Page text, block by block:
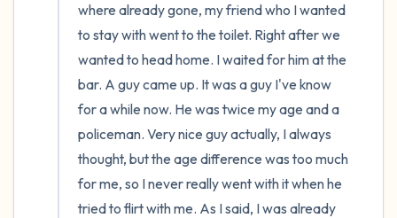
where already gone, my friend who I wanted
to stay with went to the toilet. Right after we
wanted to head home. I waited for him at the
bar. A guy came up. It was a guy I've know
for a while now. He was twice my age and a
policeman. Very nice guy actually, I always
thought, but the age difference was too much
for me, so I never really went with it when he
tried to flirt with me. As I said, I was already